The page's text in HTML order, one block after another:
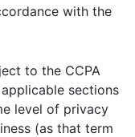
with the
to the CCPA
sections
level of privacy
(as that term